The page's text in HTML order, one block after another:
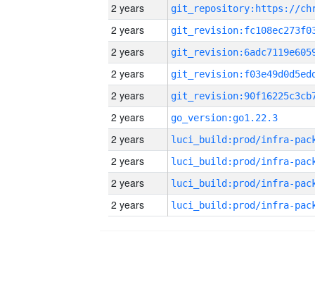
2 years
2 years
2 years
2 years
2 years
2 years
go_version:go1.22.3
2 years
2 years
2 years
2 years